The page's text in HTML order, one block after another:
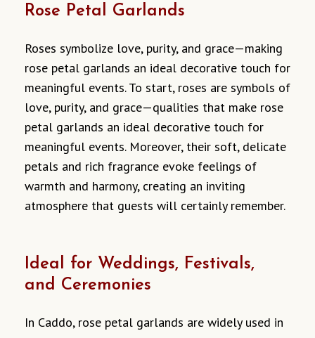
Rose Petal Garlands
Roses symbolize love, purity, and grace—making
rose petal garlands an ideal decorative touch for
meaningful events. To start, roses are symbols of
love, purity, and grace—qualities that make rose
petal garlands an ideal decorative touch for
meaningful events. Moreover, their soft, delicate
petals and rich fragrance evoke feelings of
warmth and harmony, creating an inviting
atmosphere that guests will certainly remember.
Ideal for Weddings, Festivals,
and Ceremonies
In Caddo, rose petal garlands are widely used in